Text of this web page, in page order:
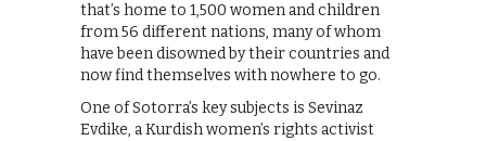
that’s home to 1,500 women and children
from 56 different nations, many of whom
have been disowned by their countries and
now find themselves with nowhere to go.
One of Sotorra’s key subjects is Sevinaz
Evdike, a Kurdish women’s rights activist